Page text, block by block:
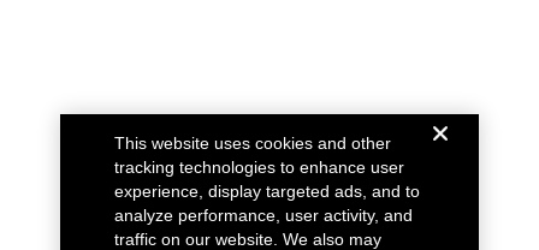
This website uses cookies and other
tracking technologies to enhance user
experience, display targeted ads, and to
analyze performance, user activity, and
traffic on our website. We also may